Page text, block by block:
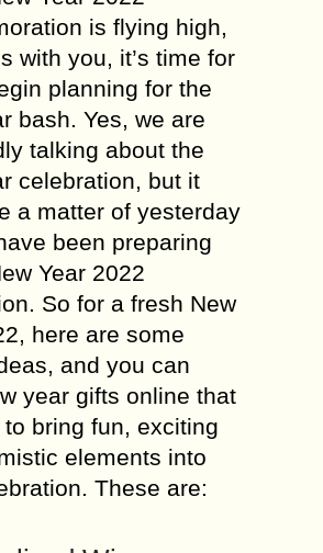
is flying high,
with you, it’s time for
planning for the
bash. Yes, we are
talking about the
celebration, but it
a matter of yesterday
been preparing
Year 2022
So for a fresh New
here are some
and you can
year gifts online that
to bring fun, exciting
elements into
These are: